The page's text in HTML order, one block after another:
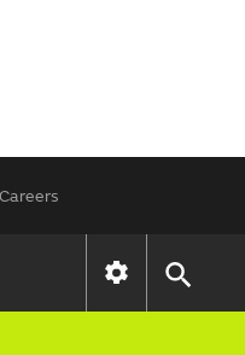
Careers